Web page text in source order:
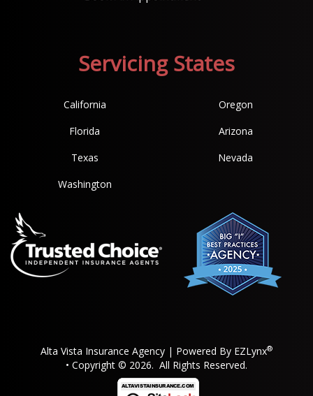
Servicing States
California
Florida
Texas
Washington
Oregon
Arizona
Nevada
Alta Vista Insurance Agency | Powered By EZLynx®
• Copyright © 2026. All Rights Reserved.